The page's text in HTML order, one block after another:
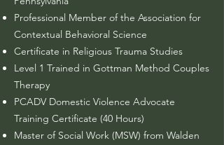
Professional Member of the Association for
Contextual Behavioral Science
Certificate in Religious Trauma Studies
Level 1 Trained in Gottman Method Couples
Therapy
PCADV Domestic Violence Advocate
Training Certificate (40 Hours)
Master of Social Work (MSW) from Walden